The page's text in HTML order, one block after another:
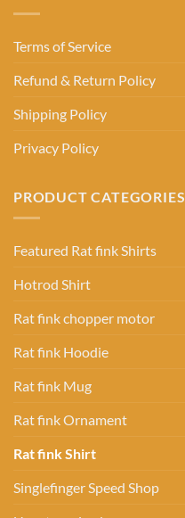
Terms of Service
Refund & Return Policy
Shipping Policy
Privacy Policy
PRODUCT CATEGORIES
Featured Rat fink Shirts
Hotrod Shirt
Rat fink chopper motor
Rat fink Hoodie
Rat fink Mug
Rat fink Ornament
Rat fink Shirt
Singlefinger Speed Shop